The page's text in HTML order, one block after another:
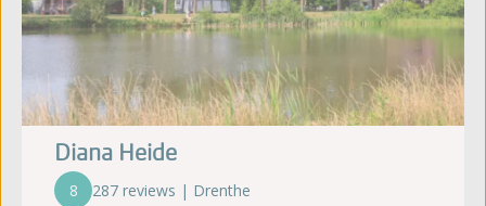
Diana Heide
8 287 reviews | Drenthe